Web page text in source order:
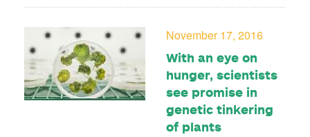
November 17, 2016
With an eye on
hunger, scientists
see promise in
genetic tinkering
of plants